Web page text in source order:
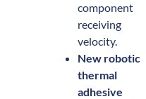
component
receiving
velocity.
New robotic
thermal
adhesive